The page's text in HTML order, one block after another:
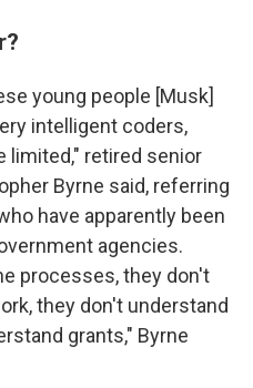
young people [Musk]
intelligent coders,
limited," retired senior
Byrne said, referring
have apparently been
agencies.
processes, they don't
they don't understand
grants," Byrne